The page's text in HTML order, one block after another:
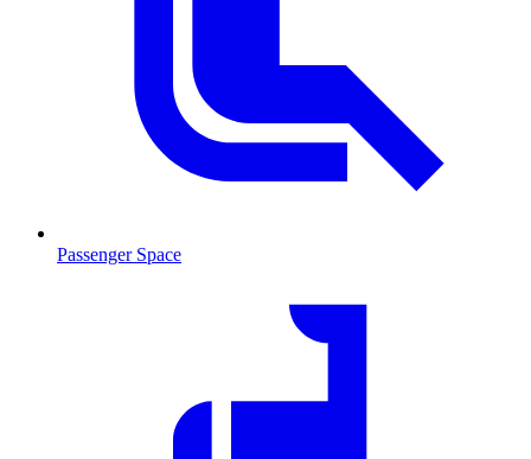
Passenger Space